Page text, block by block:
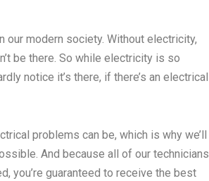
our modern society. Without electricity,
be there. So while electricity is so
notice it’s there, if there’s an electrical
problems can be, which is why we’ll
And because all of our technicians
you’re guaranteed to receive the best